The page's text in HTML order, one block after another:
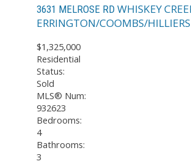
3631 MELROSE RD WHISKEY
ERRINGTON/COOMBS/HILLIERS
$1,325,000
Residential
Status:
Sold
MLS® Num:
932623
Bedrooms:
4
Bathrooms:
3